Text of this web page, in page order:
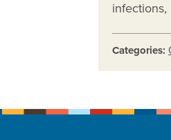
Categories: